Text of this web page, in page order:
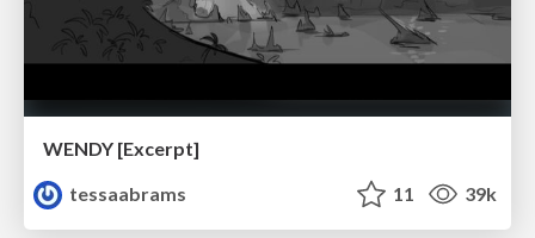
WENDY [Excerpt]
tessaabrams
11 39k